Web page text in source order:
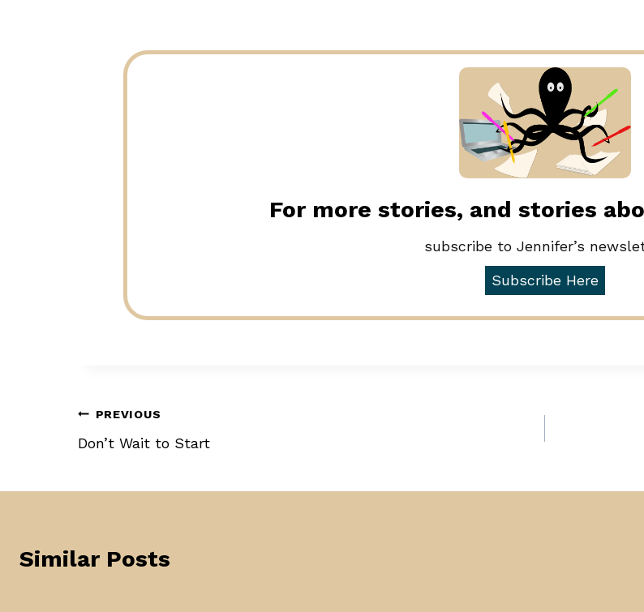
For more stories, and stories
subscribe to Jennifer’s
Subscribe Here
Post
navigation
PREVIOUS
Don’t Wait to Start
Similar Posts